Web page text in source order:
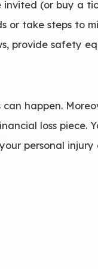
invited (or buy a
or take steps to
provide safety
happen.
loss piece.
personal